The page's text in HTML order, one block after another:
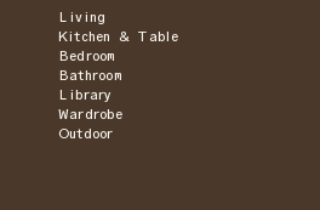
Living
Kitchen & Table
Bedroom
Bathroom
Library
Wardrobe
Outdoor